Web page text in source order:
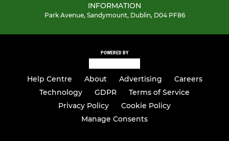
INFORMATION
Park Avenue, Sandymount, Dublin, D04 PF86
POWERED BY
Help Centre About Advertising
Careers
Technology
GDPR
Terms of Service
Privacy Policy
Cookie Policy
Manage Consents